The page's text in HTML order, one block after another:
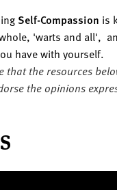
Self-Compassion is
'warts and all',
have with yourself.
that the resources
the opinions